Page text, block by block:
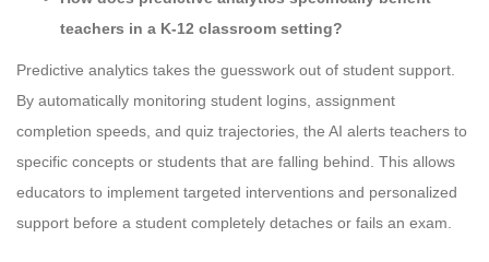
teachers in a K-12 classroom setting?
Predictive analytics takes the guesswork out of student support.
By automatically monitoring student logins, assignment
completion speeds, and quiz trajectories, the AI alerts teachers to
specific concepts or students that are falling behind. This allows
educators to implement targeted interventions and personalized
support before a student completely detaches or fails an exam.